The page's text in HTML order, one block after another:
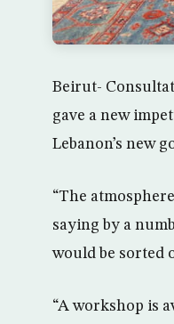
Beirut-
gave a new
Lebanon’s new
“The
saying by a
would be sorted
“A workshop is